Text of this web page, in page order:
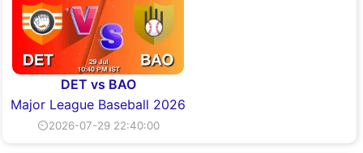
DET vs BAO
Major League Baseball 2026
⏲2026-07-29 22:40:00